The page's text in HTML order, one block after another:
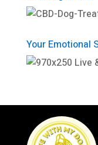
Your Emotional